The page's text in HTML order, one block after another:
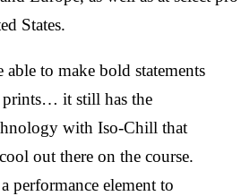
States.
able to make bold statements
it still has the
with Iso-Chill that
out there on the course.
performance element to